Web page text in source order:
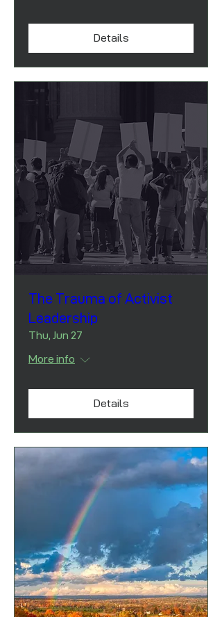
Details
The Trauma of Activist
Leadership
Thu, Jun 27
More info
Details